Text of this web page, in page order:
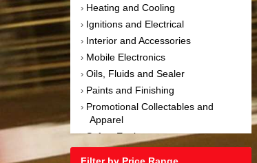
› Heating and Cooling
› Ignitions and Electrical
› Interior and Accessories
› Mobile Electronics
› Oils, Fluids and Sealer
› Paints and Finishing
› Promotional Collectables and
Apparel
›Safety Equipment
Filter by Price Range